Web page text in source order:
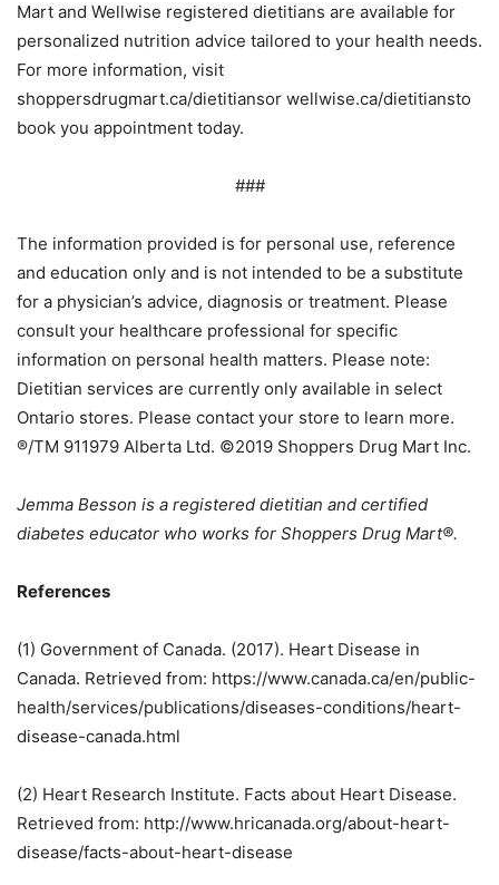
Mart and Wellwise registered dietitians are available for
personalized nutrition advice tailored to your health needs.
For more information, visit
shoppersdrugmart.ca/dietitiansor wellwise.ca/dietitiansto
book you appointment today.
###
The information provided is for personal use, reference
and education only and is not intended to be a substitute
for a physician’s advice, diagnosis or treatment. Please
consult your healthcare professional for specific
information on personal health matters. Please note:
Dietitian services are currently only available in select
Ontario stores. Please contact your store to learn more.
®/TM 911979 Alberta Ltd. ©2019 Shoppers Drug Mart Inc.
Jemma Besson is a registered dietitian and certified
diabetes educator who works for Shoppers Drug Mart®.
References
(1) Government of Canada. (2017). Heart Disease in
Canada. Retrieved from: https://www.canada.ca/en/public-
health/services/publications/diseases-conditions/heart-
disease-canada.html
(2) Heart Research Institute. Facts about Heart Disease.
Retrieved from: http://www.hricanada.org/about-heart-
disease/facts-about-heart-disease